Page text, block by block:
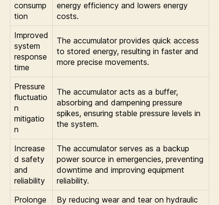
consump
tion
energy efficiency and lowers energy
costs.
Improved
system
response
time
The accumulator provides quick access
to stored energy, resulting in faster and
more precise movements.
Pressure
fluctuatio
n
mitigatio
n
The accumulator acts as a buffer,
absorbing and dampening pressure
spikes, ensuring stable pressure levels in
the system.
Increase
d safety
and
reliability
The accumulator serves as a backup
power source in emergencies, preventing
downtime and improving equipment
reliability.
Prolonge
By reducing wear and tear on hydraulic